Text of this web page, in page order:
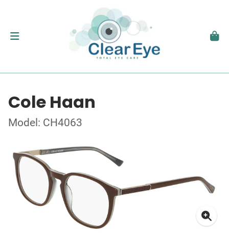
Cole Haan
Model: CH4063